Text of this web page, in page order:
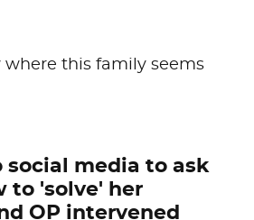
where this family seems
social media to ask
to 'solve' her
OP intervened